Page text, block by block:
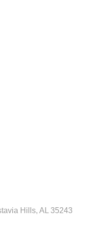
Hills AL 35243